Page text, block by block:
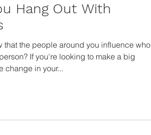
Hang Out With
that the people around you influence who
If you're looking to make a big
change in your...